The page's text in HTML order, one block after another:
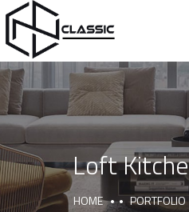
ABOUT US CNC AND BALLON
Loft
HOME PORTFOLIO